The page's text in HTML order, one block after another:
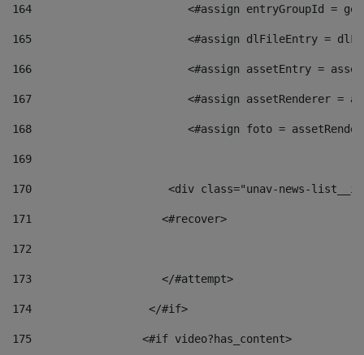
164
<#assign entryGroupId =
165
<#assign dlFileEntry =
166
<#assign assetEntry =
167
<#assign assetRenderer =
168
<#assign foto =
169
170
<div class="unav-
171
                    <#recover>
172
173
                    </#attempt>
174
                  </#if>
175
                 <#if video?has_content>